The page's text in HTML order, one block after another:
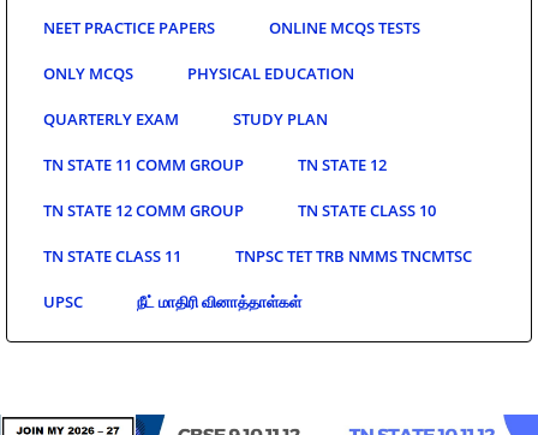
NEET PRACTICE PAPERS ONLINE MCQS TESTS
ONLY MCQS PHYSICAL EDUCATION
QUARTERLY EXAM STUDY PLAN
TN STATE 11 COMM GROUP TN STATE 12
TN STATE 12 COMM GROUP TN STATE CLASS 10
TN STATE CLASS 11 TNPSC TET TRB NMMS TNCMTSC
UPSC நீட் மாதிரி வினாத்தாள்கள்